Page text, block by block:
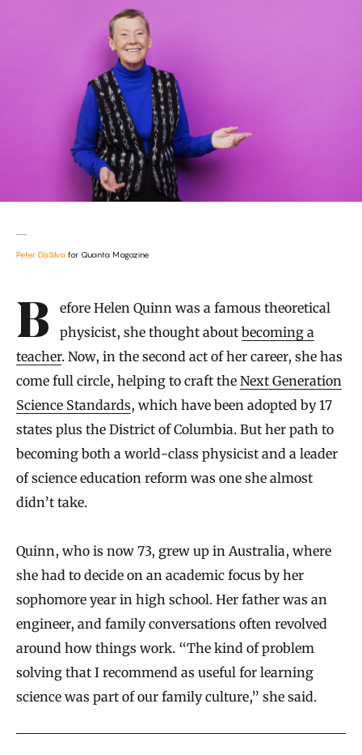
Peter DaSilva for Quanta Magazine
Introduction
Before Helen Quinn was a famous theoretical physicist, she thought aboutbecoming a
teacher. Now, in the second act of her career, she has
come full circle, helping to craft the Next Generation
Science Standards, which have been adopted by 17
states plus the District of Columbia. But her path to
becoming both a world-class physicist and a leader
of science education reform was one she almost
didn’t take.
Quinn, who is now 73, grew up in Australia, where
she had to decide on an academic focus by her
sophomore year in high school. Her father was an
engineer, and family conversations often revolved
around how things work. “The kind of problem
solving that I recommend as useful for learning
science was part of our family culture,” she said.